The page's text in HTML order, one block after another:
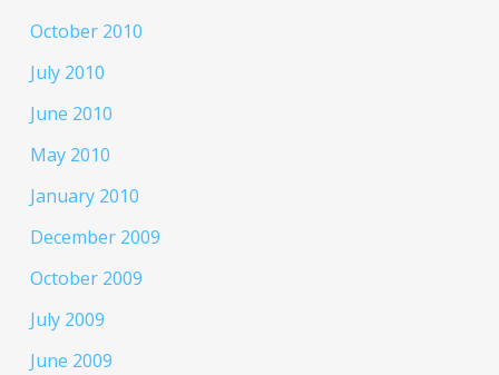
October 2010
July 2010
June 2010
May 2010
January 2010
December 2009
October 2009
July 2009
June 2009